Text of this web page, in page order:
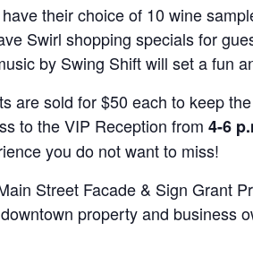
their choice of 10 wine
Swirl shopping specials for
by Swing Shift will set a fun
are sold for $50 each to keep
to the VIP Reception from 4-6
you do not want to miss!
Street Facade & Sign Grant
property and business